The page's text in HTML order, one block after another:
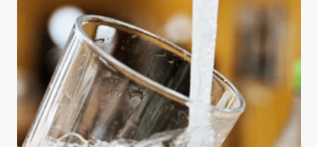
when it comes to selecting the best water filtration
system. In Europe, it is important to note that
drinking water is relatively safe, but it is not
completely free of impurities, including chlorine.